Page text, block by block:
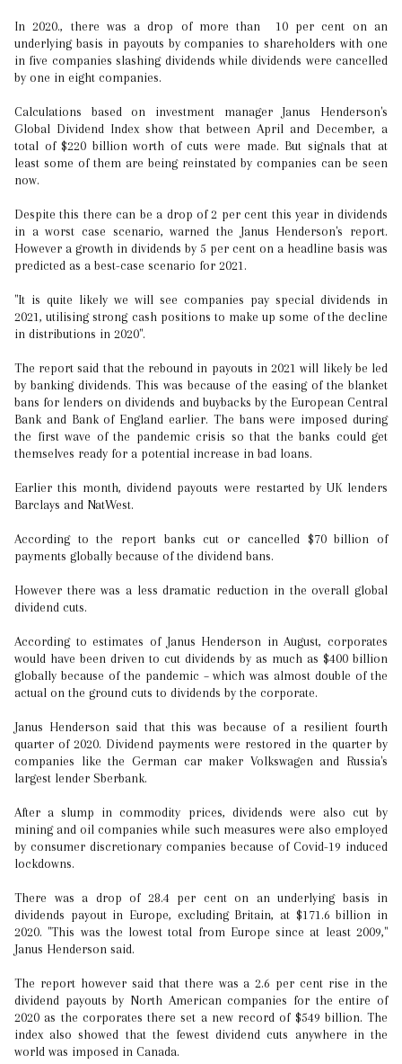
In 2020., there was a drop of more than 10 per cent on an
underlying basis in payouts by companies to shareholders with one
in five companies slashing dividends while dividends were cancelled
by one in eight companies.
Calculations based on investment manager Janus Henderson's
Global Dividend Index show that between April and December, a
total of $220 billion worth of cuts were made. But signals that at
least some of them are being reinstated by companies can be seen
now.
Despite this there can be a drop of 2 per cent this year in dividends
in a worst case scenario, warned the Janus Henderson's report.
However a growth in dividends by 5 per cent on a headline basis was
predicted as a best-case scenario for 2021.
"It is quite likely we will see companies pay special dividends in
2021, utilising strong cash positions to make up some of the decline
in distributions in 2020".
The report said that the rebound in payouts in 2021 will likely be led
by banking dividends. This was because of the easing of the blanket
bans for lenders on dividends and buybacks by the European Central
Bank and Bank of England earlier. The bans were imposed during
the first wave of the pandemic crisis so that the banks could get
themselves ready for a potential increase in bad loans.
Earlier this month, dividend payouts were restarted by UK lenders
Barclays and NatWest.
According to the report banks cut or cancelled $70 billion of
payments globally because of the dividend bans.
However there was a less dramatic reduction in the overall global
dividend cuts.
According to estimates of Janus Henderson in August, corporates
would have been driven to cut dividends by as much as $400 billion
globally because of the pandemic – which was almost double of the
actual on the ground cuts to dividends by the corporate.
Janus Henderson said that this was because of a resilient fourth
quarter of 2020. Dividend payments were restored in the quarter by
companies like the German car maker Volkswagen and Russia's
largest lender Sberbank.
After a slump in commodity prices, dividends were also cut by
mining and oil companies while such measures were also employed
by consumer discretionary companies because of Covid-19 induced
lockdowns.
There was a drop of 28.4 per cent on an underlying basis in
dividends payout in Europe, excluding Britain, at $171.6 billion in
2020. "This was the lowest total from Europe since at least 2009,"
Janus Henderson said.
The report however said that there was a 2.6 per cent rise in the
dividend payouts by North American companies for the entire of
2020 as the corporates there set a new record of $549 billion. The
index also showed that the fewest dividend cuts anywhere in the
world was imposed in Canada.